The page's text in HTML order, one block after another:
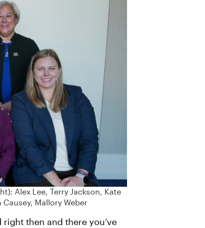
Alex Lee, Terry Jackson, Kate
Mallory Weber
right then and there you’ve